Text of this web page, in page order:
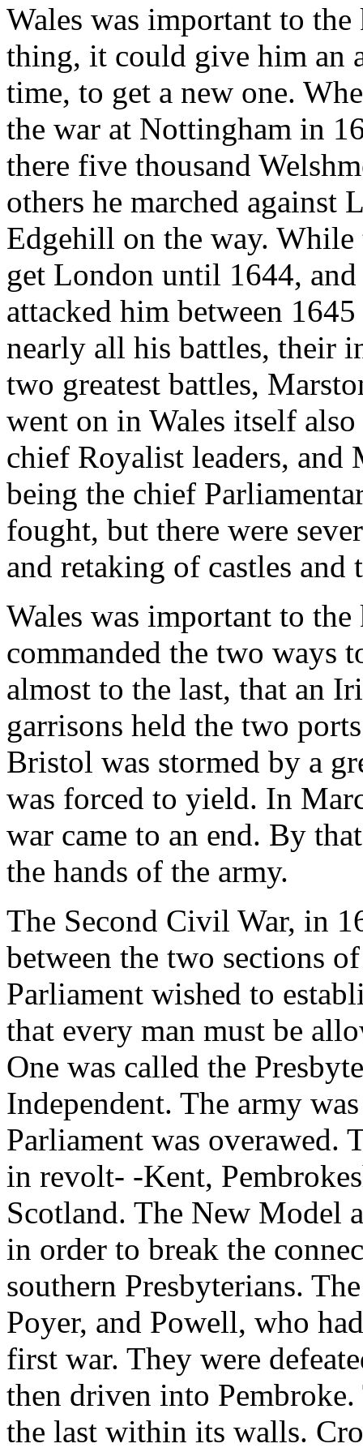
Wales was important to
thing, it could give him an
time, to get a new one.
the war at Nottingham in
there five thousand
others he marched
Edgehill on the way. While
get London until 1644,
attacked him between
nearly all his battles, their
two greatest battles,
went on in Wales itself
chief Royalist leaders, and
being the chief
fought, but there were
and retaking of castles and
Wales was important to
commanded the two ways
almost to the last, that an
garrisons held the two
Bristol was stormed by a
was forced to yield. In
war came to an end. By
the hands of the army.
The Second Civil War, in
between the two sections
Parliament wished to
that every man must be
One was called the
Independent. The army
Parliament was overawed.
in revolt- -Kent,
Scotland. The New Model
in order to break the
southern Presbyterians.
Poyer, and Powell, who
first war. They were
then driven into
the last within its walls.